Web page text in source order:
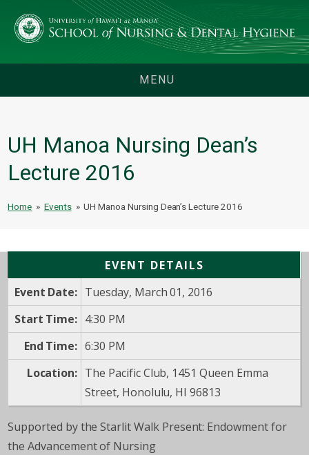
MENU
UH Manoa Nursing Dean’s
Lecture 2016
Home » Events » UH Manoa Nursing Dean’s Lecture 2016
EVENT DETAILS
Event Date: Tuesday, March 01, 2016
Start Time: 4:30 PM
End Time: 6:30 PM
Location: The Pacific Club, 1451 Queen Emma
Street, Honolulu, HI 96813
Supported by the Starlit Walk Present: Endowment for
the Advancement of Nursing